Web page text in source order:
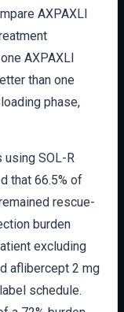
AXPAXLI
AXPAXLI
than one
phase,
using SOL-R
that 66.5% of
rescue-
burden
excluding
aflibercept 2 mg
schedule.